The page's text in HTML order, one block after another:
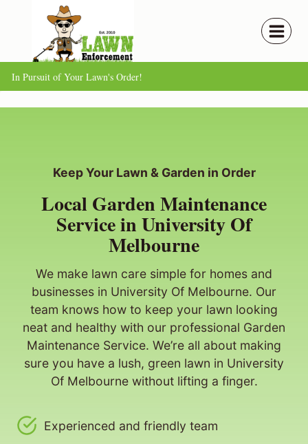
content
In Pursuit of Your Lawn's Order!
Keep Your Lawn & Garden in Order
Local Garden Maintenance
Service in University Of
Melbourne
We make lawn care simple for homes and
businesses in University Of Melbourne. Our
team knows how to keep your lawn looking
neat and healthy with our professional Garden
Maintenance Service. We’re all about making
sure you have a lush, green lawn in University
Of Melbourne without lifting a finger.
Experienced and friendly team